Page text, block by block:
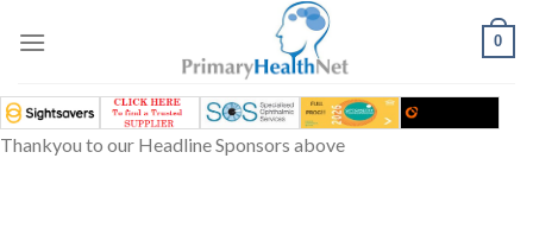
0
Thankyou to our Headline Sponsors above